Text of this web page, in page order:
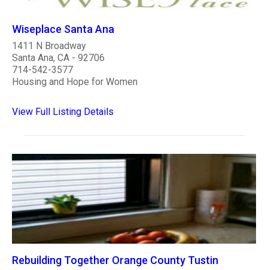
Wiseplace Santa Ana
1411 N Broadway
Santa Ana, CA - 92706
714-542-3577
Housing and Hope for Women
View Full Listing Details
Rebuilding Together Orange County Tustin